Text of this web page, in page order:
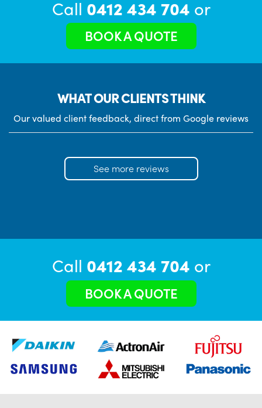
Call 0412 434 704 or
BOOK A QUOTE
WHAT OUR CLIENTS THINK
Our valued client feedback, direct from Google reviews
See more reviews
Call 0412 434 704 or
BOOK A QUOTE